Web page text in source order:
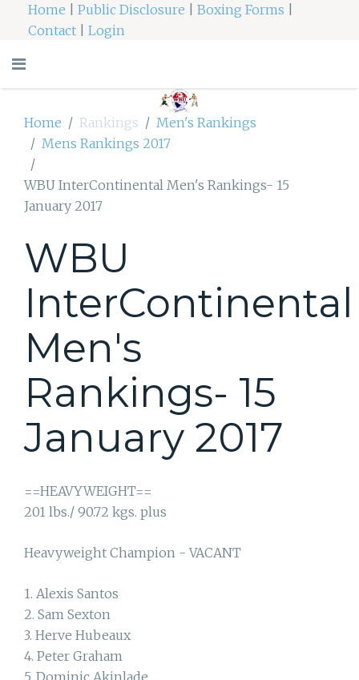
Home Public Disclosure Boxing Forms
Contact
Login
Home Rankings
Men's Rankings
Mens Rankings 2017
WBU InterContinental Men's Rankings- 15
January 2017
WBU
InterContinental
Men's
Rankings- 15
January 2017
==HEAVYWEIGHT==
201 lbs./ 90.72 kgs. plus
Heavyweight Champion - VACANT
1. Alexis Santos
2. Sam Sexton
3. Herve Hubeaux
4. Peter Graham
5. Dominic Akinlade